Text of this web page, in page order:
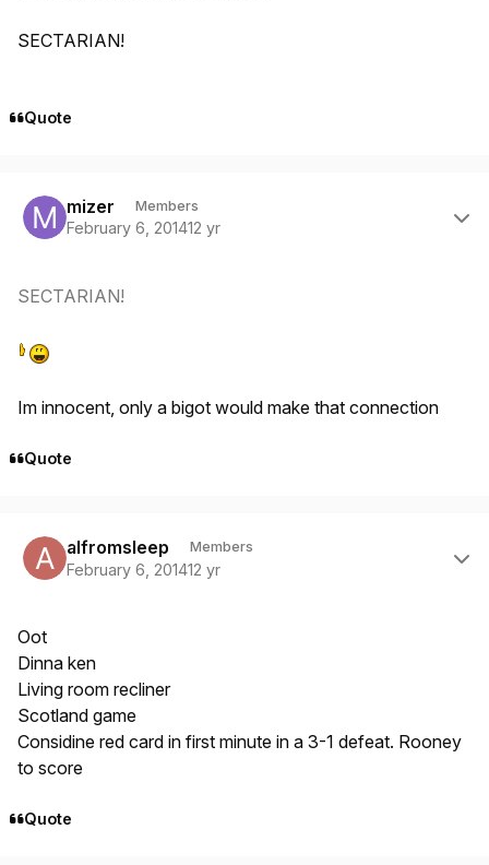
SECTARIAN!
Quote
mizer Members
February 6, 201412 yr
SECTARIAN!
Im innocent, only a bigot would make that connection
Quote
alfromsleep Members
February 6, 201412 yr
Oot
Dinna ken
Living room recliner
Scotland game
Considine red card in first minute in a 3-1 defeat. Rooney
to score
Quote